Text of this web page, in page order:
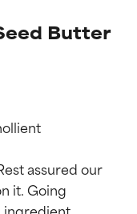
Butter
assured our
it. Going
ingredient